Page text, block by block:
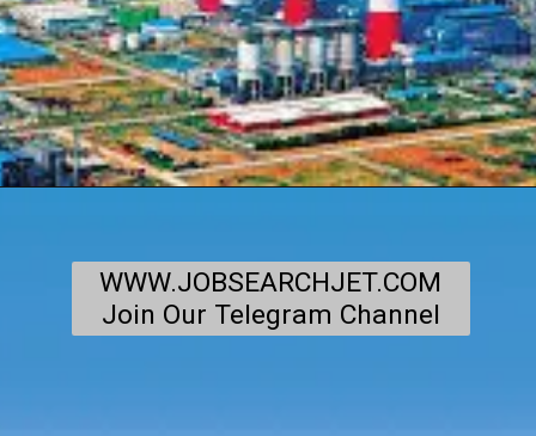
WWW.JOBSEARCHJET.COM
Join Our Telegram Channel